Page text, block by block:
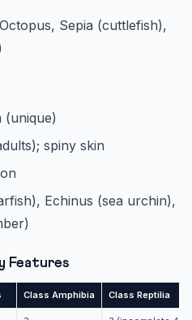
Sepia (cuttlefish),
(unique)
spiny skin
Echinus (sea urchin),
Features
Class Amphibia Class Reptilia